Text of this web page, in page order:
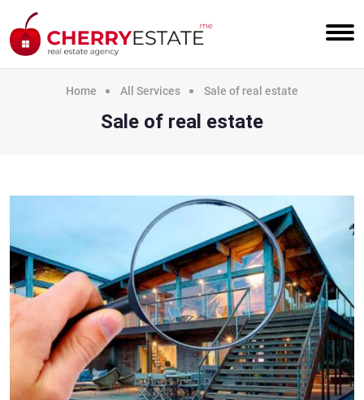
Home All Services Sale of real estate
Sale of real estate